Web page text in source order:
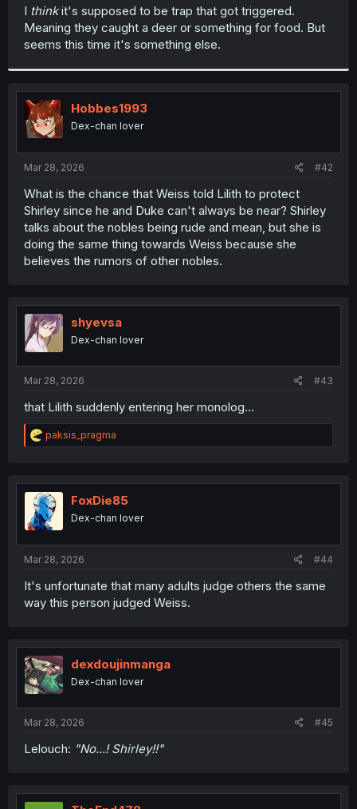
I thinkit's supposed to be trap that got triggered.
Meaning they caught a deer or something for food. But
seems this time it's something else.
Hobbes1993
Dex-chan lover
Mar 28, 2026 #42
What is the chance that Weiss told Lilith to protect
Shirley since he and Duke can't always be near? Shirley
talks about the nobles being rude and mean, but she is
doing the same thing towards Weiss because she
believes the rumors of other nobles.
shyevsa
Dex-chan lover
Mar 28, 2026 #43
that Lilith suddenly entering her monolog...
R
e
t
i
o
n
paksis_pragma
FoxDie85
Dex-chan lover
Mar 28, 2026 #44
It's unfortunate that many adults judge others the same
way this person judged Weiss.
dexdoujinmanga
Dex-chan lover
Mar 28, 2026 #45
Lelouch: "No...! Shirley!!"